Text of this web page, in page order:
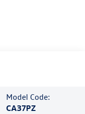
Model Code:
CA37PZ